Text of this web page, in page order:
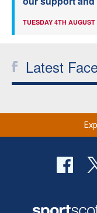
TUESDAY 4TH AUGUST
Latest